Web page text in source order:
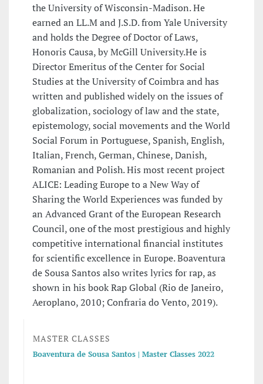
the University of Wisconsin-Madison. He
earned an LL.M and J.S.D. from Yale University
and holds the Degree of Doctor of Laws,
Honoris Causa, by McGill University.He is
Director Emeritus of the Center for Social
Studies at the University of Coimbra and has
written and published widely on the issues of
globalization, sociology of law and the state,
epistemology, social movements and the World
Social Forum in Portuguese, Spanish, English,
Italian, French, German, Chinese, Danish,
Romanian and Polish. His most recent project
ALICE: Leading Europe to a New Way of
Sharing the World Experiences was funded by
an Advanced Grant of the European Research
Council, one of the most prestigious and highly
competitive international financial institutes
for scientific excellence in Europe. Boaventura
de Sousa Santos also writes lyrics for rap, as
shown in his book Rap Global (Rio de Janeiro,
Aeroplano, 2010; Confraria do Vento, 2019).
MASTER CLASSES
Boaventura de Sousa Santos | Master Classes 2022